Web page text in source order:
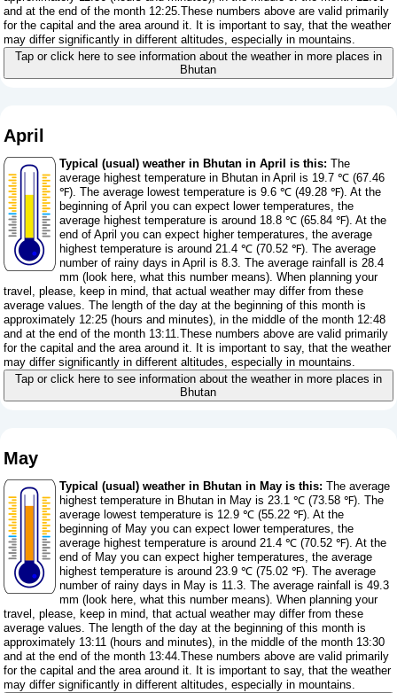
and at the end of the month 12:25.These numbers above are valid primarily
for the capital and the area around it. It is important to say, that the weather
may differ significantly in different altitudes, especially in mountains.
Tap or click here to see information about the weather in more places in
Bhutan
April
Typical (usual) weather in Bhutan in April is this: The
average highest temperature in Bhutan in April is 19.7 ℃ (67.46
℉). The average lowest temperature is 9.6 ℃ (49.28 ℉). At the
beginning of April you can expect lower temperatures, the
average highest temperature is around 18.8 ℃ (65.84 ℉). At the
end of April you can expect higher temperatures, the average
highest temperature is around 21.4 ℃ (70.52 ℉). The average
number of rainy days in April is 8.3. The average rainfall is 28.4
mm ( look here, what this number means). When planning your
travel, please, keep in mind, that actual weather may differ from these
average values. The length of the day at the beginning of this month is
approximately 12:25 (hours and minutes), in the middle of the month 12:48
and at the end of the month 13:11.These numbers above are valid primarily
for the capital and the area around it. It is important to say, that the weather
may differ significantly in different altitudes, especially in mountains.
Tap or click here to see information about the weather in more places in
Bhutan
May
Typical (usual) weather in Bhutan in May is this: The average
highest temperature in Bhutan in May is 23.1 ℃ (73.58 ℉). The
average lowest temperature is 12.9 ℃ (55.22 ℉). At the
beginning of May you can expect lower temperatures, the
average highest temperature is around 21.4 ℃ (70.52 ℉). At the
end of May you can expect higher temperatures, the average
highest temperature is around 23.9 ℃ (75.02 ℉). The average
number of rainy days in May is 11.3. The average rainfall is 49.3
mm ( look here, what this number means). When planning your
travel, please, keep in mind, that actual weather may differ from these
average values. The length of the day at the beginning of this month is
approximately 13:11 (hours and minutes), in the middle of the month 13:30
and at the end of the month 13:44.These numbers above are valid primarily
for the capital and the area around it. It is important to say, that the weather
may differ significantly in different altitudes, especially in mountains.